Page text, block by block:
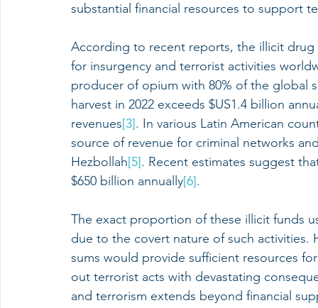
substantial financial resources to support
According to recent reports, the illicit
for insurgency and terrorist activities
producer of opium with 80% of the global
harvest in 2022 exceeds $US1.4 billion
revenues[3]. In various Latin American
source of revenue for criminal networks
Hezbollah[5]. Recent estimates suggest
$650 billion annually[6].
The exact proportion of these illicit funds
due to the covert nature of such activities.
sums would provide sufficient resources
out terrorist acts with devastating
and terrorism extends beyond financial